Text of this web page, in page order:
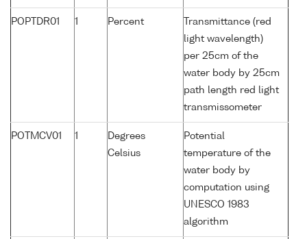
POPTDR01 1 Percent
Transmittance (red
light wavelength)
per 25cm of the
water body by 25cm
path length red light
transmissometer
POTMCV01 1
Degrees
Celsius
Potential
temperature of the
water body by
computation using
UNESCO 1983
algorithm